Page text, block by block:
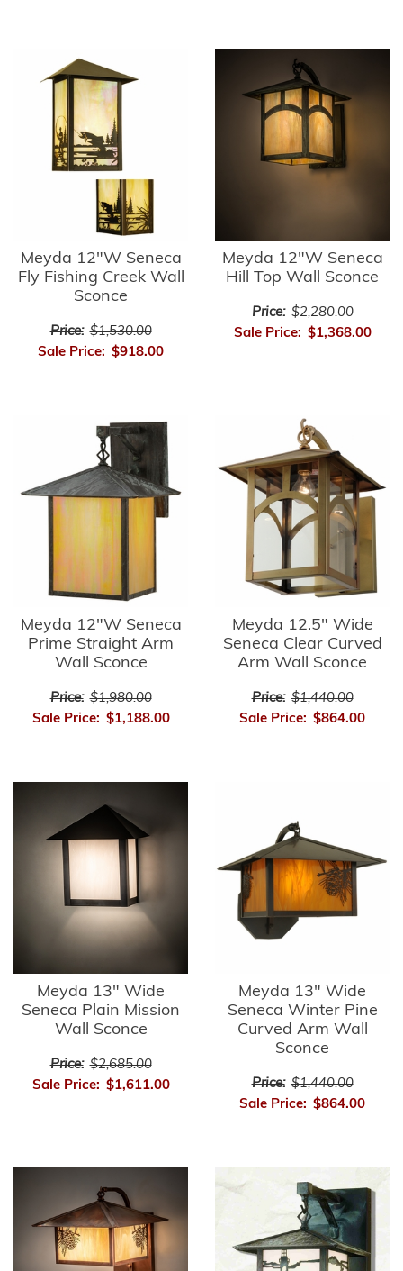
Meyda 12"W Seneca
Fly Fishing Creek Wall
Sconce
Price: $1,530.00
Sale Price: $918.00
Meyda 12"W Seneca
Hill Top Wall Sconce
Price: $2,280.00
Sale Price: $1,368.00
Meyda 12"W Seneca
Prime Straight Arm
Wall Sconce
Price: $1,980.00
Sale Price: $1,188.00
Meyda 12.5" Wide
Seneca Clear Curved
Arm Wall Sconce
Price: $1,440.00
Sale Price: $864.00
Meyda 13" Wide
Seneca Plain Mission
Wall Sconce
Price: $2,685.00
Sale Price: $1,611.00
Meyda 13" Wide
Seneca Winter Pine
Curved Arm Wall
Sconce
Price: $1,440.00
Sale Price: $864.00